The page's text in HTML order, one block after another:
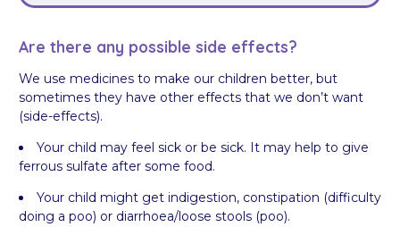
Are there any possible side effects?
We use medicines to make our children better, but
sometimes they have other effects that we don’t want
(side-effects).
Your child may feel sick or be sick. It may help to give
ferrous sulfate after some food.
Your child might get indigestion, constipation (difficulty
doing a poo) or diarrhoea/loose stools (poo).